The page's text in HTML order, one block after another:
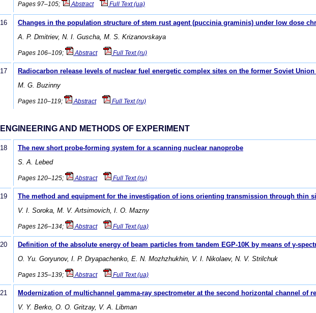
Pages 97–105; Abstract Full Text (ua)
16
Changes in the population structure of stem rust agent (puccinia graminis) under low dose
A. P. Dmitriev, N. I. Guscha, M. S. Krizanovskaya
Pages 106–109; Abstract Full Text (ru)
17
Radiocarbon release levels of nuclear fuel energetic complex sites on the former Soviet
M. G. Buzinny
Pages 110–119; Abstract Full Text (ru)
ENGINEERING AND METHODS OF EXPERIMENT
18
The new short probe-forming system for a scanning nuclear nanoprobe
S. A. Lebed
Pages 120–125; Abstract Full Text (ru)
19
The method and equipment for the investigation of ions orienting transmission through thin
V. I. Soroka, M. V. Artsimovich, I. O. Mazny
Pages 126–134; Abstract Full Text (ua)
20
Definition of the absolute energy of beam particles from tandem EGP-10K by means of γ-
O. Yu. Goryunov, I. P. Dryapachenko, E. N. Mozhzhukhin, V. I. Nikolaev, N. V. Strilchuk
Pages 135–139; Abstract Full Text (ua)
21
Modernization of multichannel gamma-ray spectrometer at the second horizontal channel of
V. Y. Berko, О. О. Gritzay, V. А. Libman